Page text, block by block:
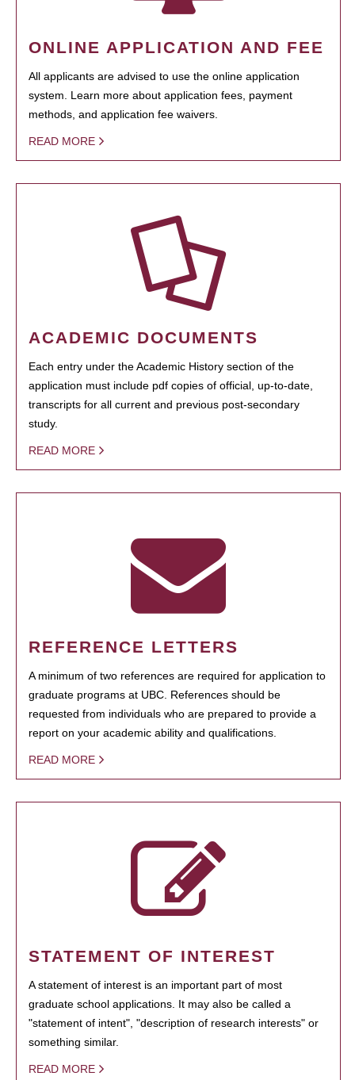
ONLINE APPLICATION AND FEE
All applicants are advised to use the online application
system. Learn more about application fees, payment
methods, and application fee waivers.
READ MORE
ACADEMIC DOCUMENTS
Each entry under the Academic History section of the
application must include pdf copies of official, up-to-date,
transcripts for all current and previous post-secondary
study.
READ MORE
REFERENCE LETTERS
A minimum of two references are required for application to
graduate programs at UBC. References should be
requested from individuals who are prepared to provide a
report on your academic ability and qualifications.
READ MORE
STATEMENT OF INTEREST
A statement of interest is an important part of most
graduate school applications. It may also be called a
"statement of intent", "description of research interests" or
something similar.
READ MORE